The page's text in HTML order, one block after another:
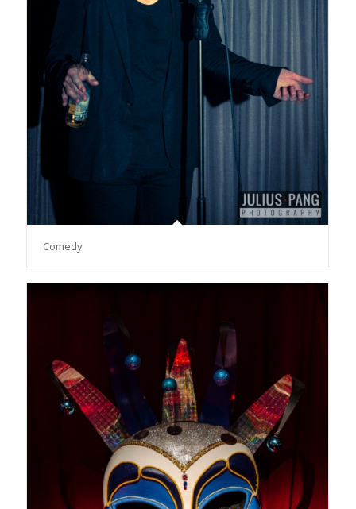
Comedy